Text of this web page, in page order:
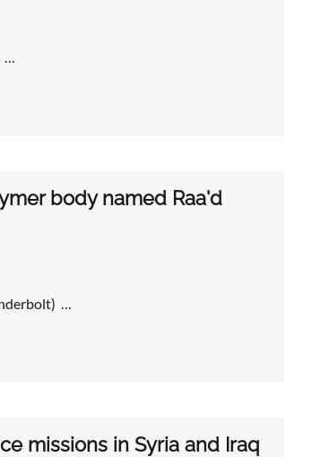
body named Raa'd
…
missions in Syria and Iraq